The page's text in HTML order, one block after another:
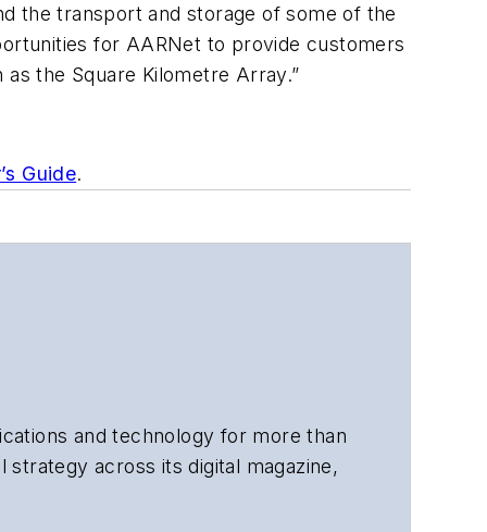
the transport and storage of some of the
for AARNet to provide customers
the Square Kilometre Array.”
Guide.
and technology for more than
across its digital magazine,